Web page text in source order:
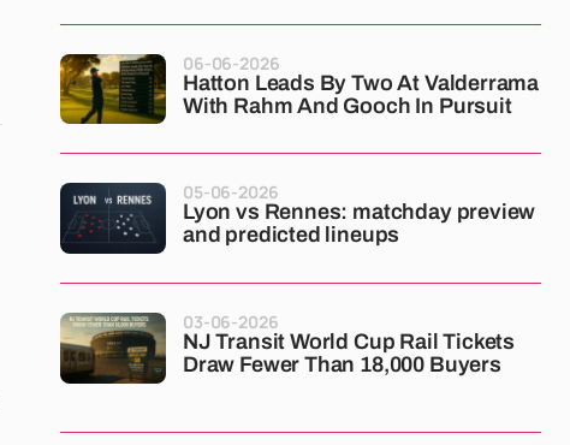
Hatton Leads By Two At Valderrama
With Rahm And Gooch In Pursuit
06-06-2026
Lyon vs Rennes: matchday preview
and predicted lineups
05-06-2026
NJ Transit World Cup Rail Tickets
Draw Fewer Than 18,000 Buyers
03-06-2026